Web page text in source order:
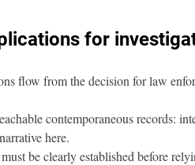
for
flow from the decision for law
contemporaneous records:
here.
be clearly established before